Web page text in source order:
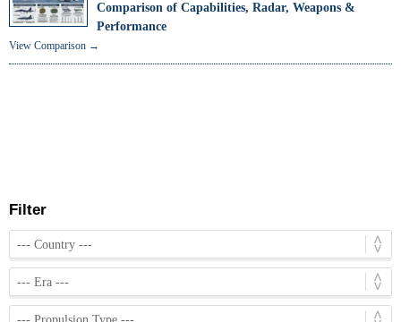
Comparison of Capabilities, Radar, Weapons &
Performance
View Comparison →
Filter